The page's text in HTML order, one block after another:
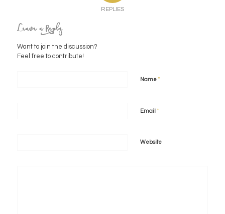
REPLIES
Leave a Reply
Want to join the discussion?
Feel free to contribute!
Name*
Email *
Website